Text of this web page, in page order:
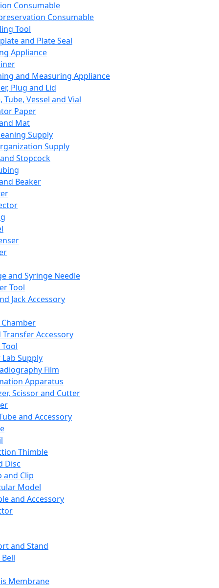
Consumable
Consumable
Tool
and Plate Seal
Appliance
and Measuring Appliance
Plug and Lid
Tube, Vessel and Vial
Paper
Mat
Supply
Supply
Stopcock
Beaker
and Syringe Needle
Tool
Jack Accessory
Transfer Accessory
Supply
Film
Apparatus
Scissor and Cutter
and Accessory
Thimble
Disc
and Clip
Model
and Accessory
and Stand
Membrane